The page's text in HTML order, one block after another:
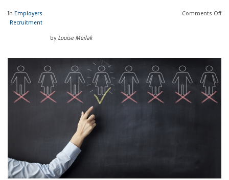
In Employers
Recruitment
Comments Off
by Louise Meilak